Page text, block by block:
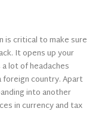
is critical to make sure
It opens up your
lot of headaches
foreign country. Apart
into another
in currency and tax